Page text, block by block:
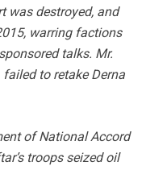
was destroyed, and
warring factions
talks. Mr.
to retake Derna
of National Accord
troops seized oil